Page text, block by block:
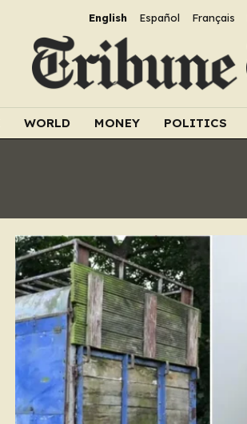
English Español Français
WORLD MONEY POLITICS